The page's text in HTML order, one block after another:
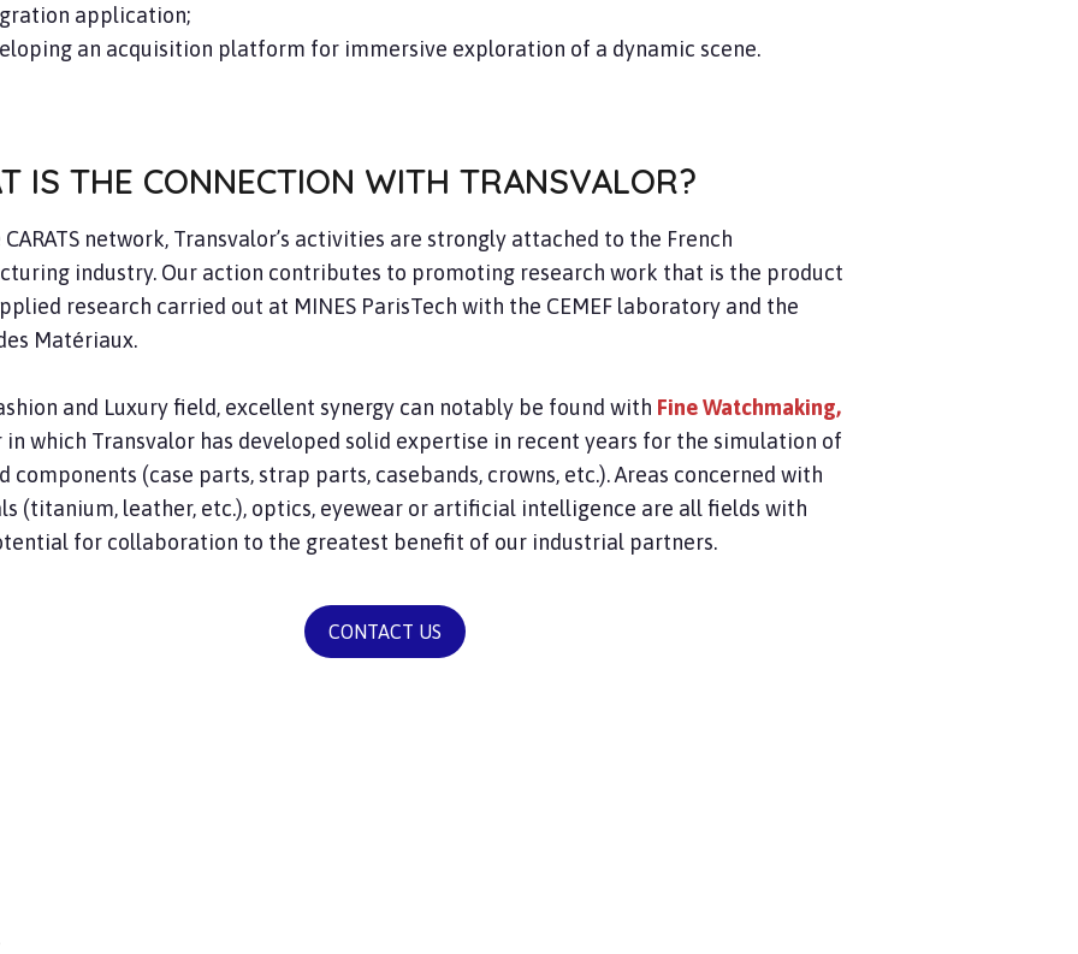
application;
an acquisition platform for immersive exploration of a dynamic scene.
IS THE CONNECTION WITH TRANSVALOR?
CARATS network, Transvalor’s activities are strongly attached to the French
industry. Our action contributes to promoting research work that is the product
research carried out at MINES ParisTech with the CEMEF laboratory and the
Matériaux.
and Luxury field, excellent synergy can notably be found with Fine Watchmaking,
in which Transvalor has developed solid expertise in recent years for the simulation of
components (case parts, strap parts, casebands, crowns, etc.). Areas concerned with
(titanium, leather, etc.), optics, eyewear or artificial intelligence are all fields with
for collaboration to the greatest benefit of our industrial partners.
CONTACT US